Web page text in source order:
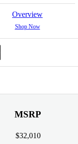
Overview
Shop Now
MSRP
$32,010